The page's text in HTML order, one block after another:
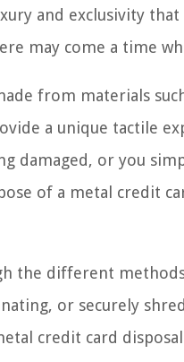
and exclusivity
may come a time
from materials
a unique tactile
damaged, or you
of a metal credit
the different
or securely
credit card